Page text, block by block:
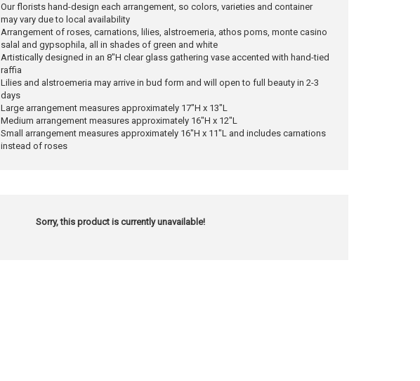
Our florists hand-design each arrangement, so colors, varieties and container
may vary due to local availability
Arrangement of roses, carnations, lilies, alstroemeria, athos poms, monte casino
salal and gypsophila, all in shades of green and white
Artistically designed in an 8"H clear glass gathering vase accented with hand-tied
raffia
Lilies and alstroemeria may arrive in bud form and will open to full beauty in 2-3
days
Large arrangement measures approximately 17"H x 13"L
Medium arrangement measures approximately 16"H x 12"L
Small arrangement measures approximately 16"H x 11"L and includes carnations
instead of roses
Sorry, this product is currently unavailable!